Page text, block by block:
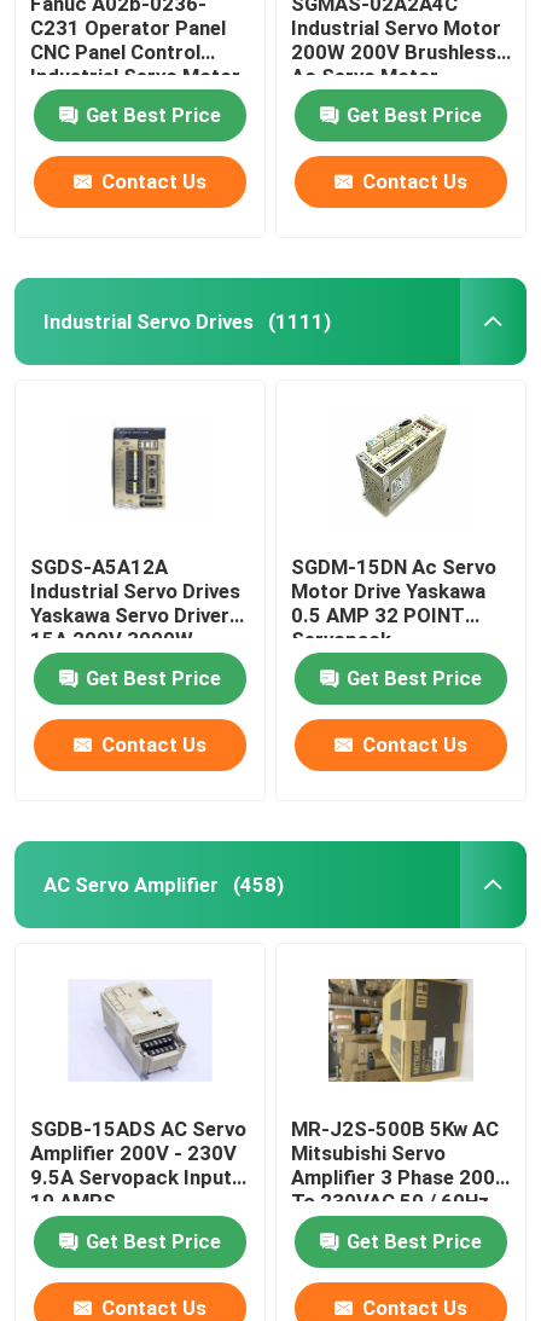
PLC Programmable Logic Controller
Industrial Centrifugal Fan
Other
C231 Operator Panel
CNC Panel Control
Industrial Servo Motor
Get Best Price
Contact Us
Industrial Servo Motor
200W 200V Brushless
Ac Servo Motor
Get Best Price
Contact Us
Industrial Servo Drives (1111)
SGDS-A5A12A
Industrial Servo Drives
Yaskawa Servo Driver
15A 200V 3000W
Get Best Price
Contact Us
SGDM-15DN Ac Servo
Motor Drive Yaskawa
0.5 AMP 32 POINT
Servopack
Get Best Price
Contact Us
AC Servo Amplifier (458)
SGDB-15ADS AC Servo
Amplifier 200V - 230V
9.5A Servopack Input
10 AMPS
Get Best Price
Contact Us
MR-J2S-500B 5Kw AC
Mitsubishi Servo
Amplifier 3 Phase 200
To 230VAC 50 / 60Hz
Get Best Price
Contact Us